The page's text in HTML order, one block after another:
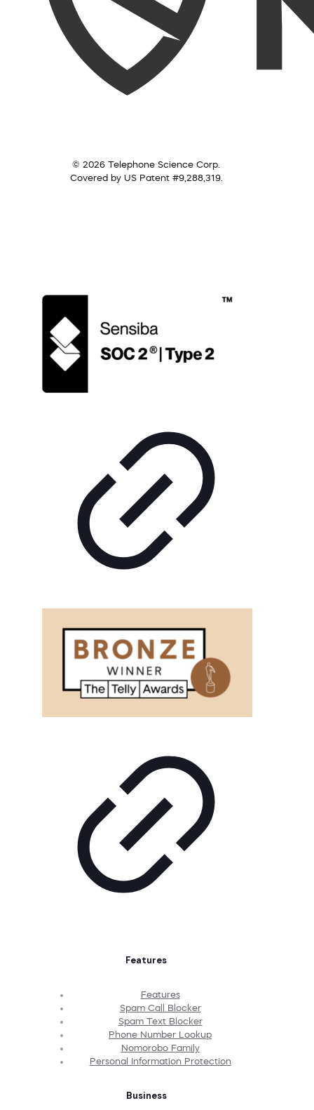
© 2026 Telephone Science Corp.
Covered by US Patent #9,288,319.
Features
Features
Spam Call Blocker
Spam Text Blocker
Phone Number Lookup
Nomorobo Family
Personal Information Protection
Business